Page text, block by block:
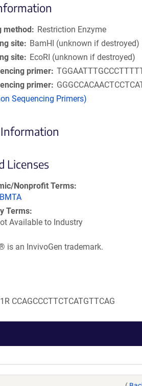
method
Restriction Enzyme
site
BamHI (unknown if destroyed)
site
EcoRI (unknown if destroyed)
primer
primer
Sequencing Primers)
Information
Licenses
Nonprofit Terms
Terms
Available to Industry
is an InvivoGen trademark.
CCAGCCCTTCTCATGTTCAG